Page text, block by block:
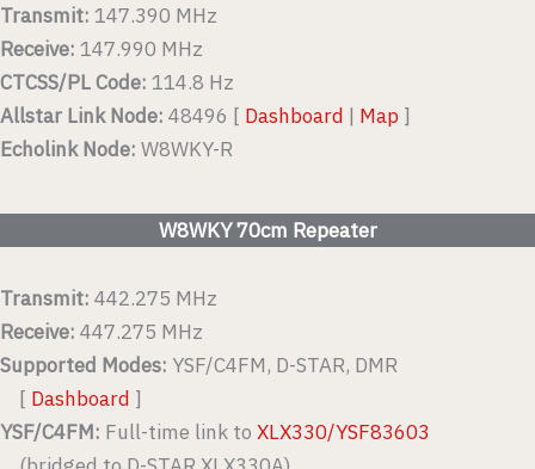
Transmit: 147.390 MHz
Receive: 147.990 MHz
CTCSS/PL Code: 114.8 Hz
Allstar Link Node: 48496 [ Dashboard | Map ]
Echolink Node: W8WKY-R
W8WKY 70cm Repeater
Transmit: 442.275 MHz
Receive: 447.275 MHz
Supported Modes: YSF/C4FM, D-STAR, DMR
[ Dashboard ]
YSF/C4FM: Full-time link to XLX330/YSF83603